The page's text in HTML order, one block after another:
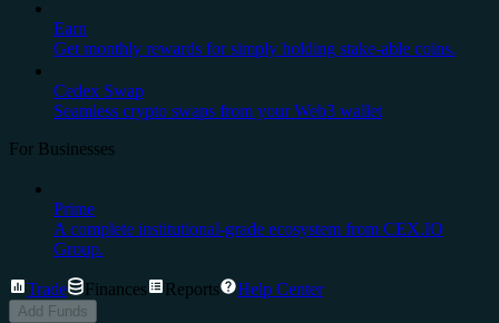
Earn
Get monthly rewards for simply holding stake-able coins.
Cedex Swap
Seamless crypto swaps from your Web3 wallet
For Businesses
Prime
A complete institutional-grade ecosystem from CEX.IO
Group.
Trade Finances Reports Help Center
Add Funds